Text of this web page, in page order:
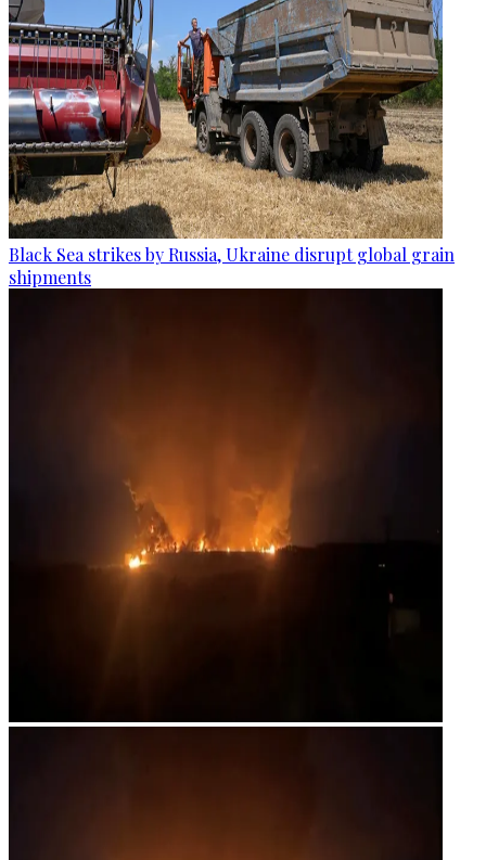
Black Sea strikes by Russia, Ukraine disrupt global grain
shipments